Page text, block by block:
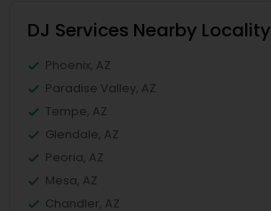
DJ Services Nearby Locality
Phoenix, AZ
Paradise Valley, AZ
Tempe, AZ
Glendale, AZ
Peoria, AZ
Mesa, AZ
Chandler, AZ